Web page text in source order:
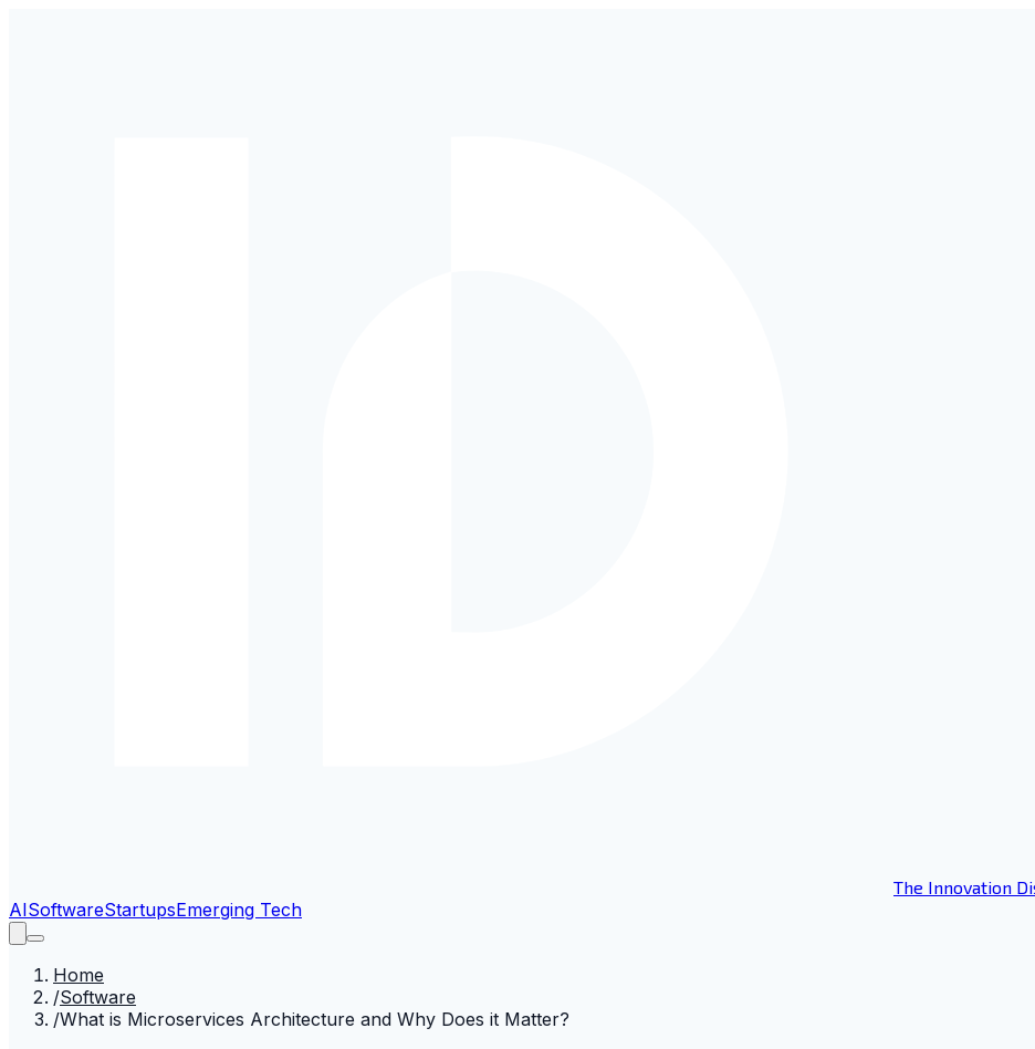
The Innovation
AISoftwareStartupsEmerging Tech
Home
/Software
/What is Microservices Architecture and Why Does it Matter?